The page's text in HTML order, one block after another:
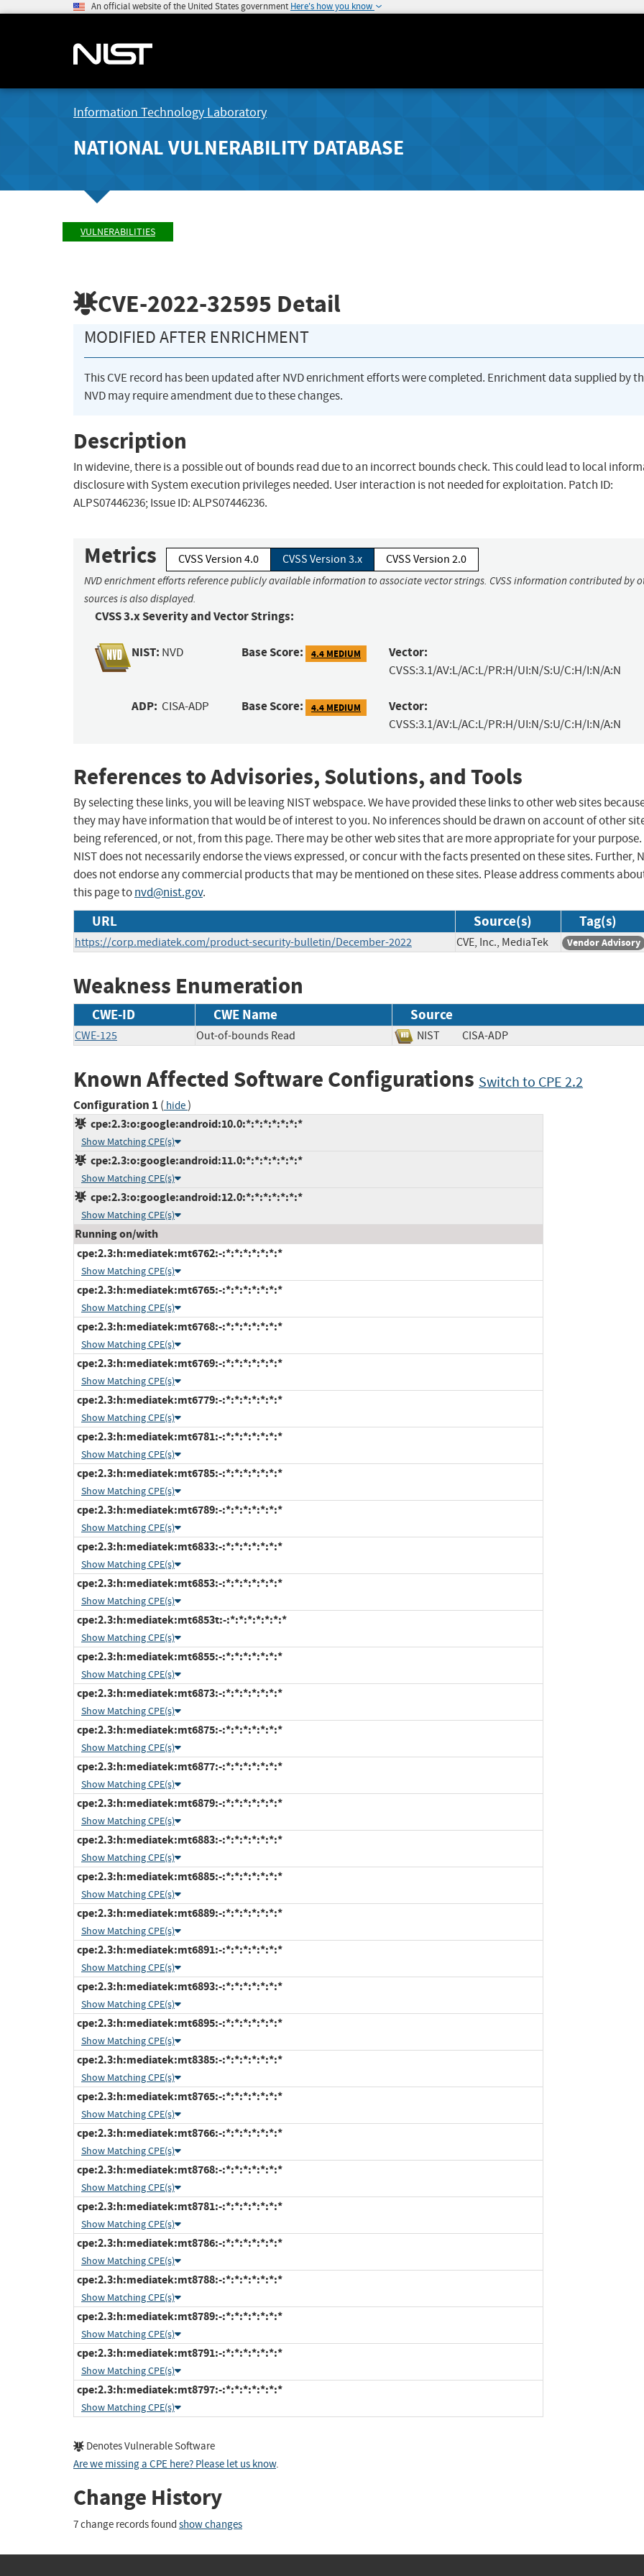
An official website of the United States government Here's how you know
Information Technology Laboratory
NATIONAL VULNERABILITY DATABASE
VULNERABILITIES
CVE-2022-32595 Detail
MODIFIED AFTER ENRICHMENT
This CVE record has been updated after NVD enrichment efforts were completed. Enrichment data supplied by
NVD may require amendment due to these changes.
Description
In widevine, there is a possible out of bounds read due to an incorrect bounds check. This could lead to local
disclosure with System execution privileges needed. User interaction is not needed for exploitation. Patch ID:
ALPS07446236; Issue ID: ALPS07446236.
Metrics CVSS Version 4.0 CVSS Version 3.x CVSS Version 2.0
NVD enrichment efforts reference publicly available information to associate vector strings. CVSS information contributed by
sources is also displayed.
CVSS 3.x Severity and Vector Strings:
NIST: NVD Base Score: 4.4 MEDIUM Vector:
CVSS:3.1/AV:L/AC:L/PR:H/UI:N/S:U/C:H/I:N/A:N
ADP: CISA-ADP Base Score: 4.4 MEDIUM Vector:
CVSS:3.1/AV:L/AC:L/PR:H/UI:N/S:U/C:H/I:N/A:N
References to Advisories, Solutions, and Tools
By selecting these links, you will be leaving NIST webspace. We have provided these links to other web sites
they may have information that would be of interest to you. No inferences should be drawn on account of other
being referenced, or not, from this page. There may be other web sites that are more appropriate for your purpose.
NIST does not necessarily endorse the views expressed, or concur with the facts presented on these sites. Further,
does not endorse any commercial products that may be mentioned on these sites. Please address comments
this page tonvd@nist.gov.
URL Source(s) Tag(s)
https://corp.mediatek.com/product-security-bulletin/December-2022 CVE, Inc., MediaTek Vendor Advisory
Weakness Enumeration
CWE-ID CWE Name Source
CWE-125 Out-of-bounds Read NIST CISA-ADP
Known Affected Software Configurations Switch to CPE 2.2
Configuration 1 ( hide)
cpe:2.3:o:google:android:10.0:*:*:*:*:*:*:*
Show Matching CPE(s)
cpe:2.3:o:google:android:11.0:*:*:*:*:*:*:*
Show Matching CPE(s)
cpe:2.3:o:google:android:12.0:*:*:*:*:*:*:*
Show Matching CPE(s)
Running on/with
cpe:2.3:h:mediatek:mt6762:-:*:*:*:*:*:*:*
Show Matching CPE(s)
cpe:2.3:h:mediatek:mt6765:-:*:*:*:*:*:*:*
Show Matching CPE(s)
cpe:2.3:h:mediatek:mt6768:-:*:*:*:*:*:*:*
Show Matching CPE(s)
cpe:2.3:h:mediatek:mt6769:-:*:*:*:*:*:*:*
Show Matching CPE(s)
cpe:2.3:h:mediatek:mt6779:-:*:*:*:*:*:*:*
Show Matching CPE(s)
cpe:2.3:h:mediatek:mt6781:-:*:*:*:*:*:*:*
Show Matching CPE(s)
cpe:2.3:h:mediatek:mt6785:-:*:*:*:*:*:*:*
Show Matching CPE(s)
cpe:2.3:h:mediatek:mt6789:-:*:*:*:*:*:*:*
Show Matching CPE(s)
cpe:2.3:h:mediatek:mt6833:-:*:*:*:*:*:*:*
Show Matching CPE(s)
cpe:2.3:h:mediatek:mt6853:-:*:*:*:*:*:*:*
Show Matching CPE(s)
cpe:2.3:h:mediatek:mt6853t:-:*:*:*:*:*:*:*
Show Matching CPE(s)
cpe:2.3:h:mediatek:mt6855:-:*:*:*:*:*:*:*
Show Matching CPE(s)
cpe:2.3:h:mediatek:mt6873:-:*:*:*:*:*:*:*
Show Matching CPE(s)
cpe:2.3:h:mediatek:mt6875:-:*:*:*:*:*:*:*
Show Matching CPE(s)
cpe:2.3:h:mediatek:mt6877:-:*:*:*:*:*:*:*
Show Matching CPE(s)
cpe:2.3:h:mediatek:mt6879:-:*:*:*:*:*:*:*
Show Matching CPE(s)
cpe:2.3:h:mediatek:mt6883:-:*:*:*:*:*:*:*
Show Matching CPE(s)
cpe:2.3:h:mediatek:mt6885:-:*:*:*:*:*:*:*
Show Matching CPE(s)
cpe:2.3:h:mediatek:mt6889:-:*:*:*:*:*:*:*
Show Matching CPE(s)
cpe:2.3:h:mediatek:mt6891:-:*:*:*:*:*:*:*
Show Matching CPE(s)
cpe:2.3:h:mediatek:mt6893:-:*:*:*:*:*:*:*
Show Matching CPE(s)
cpe:2.3:h:mediatek:mt6895:-:*:*:*:*:*:*:*
Show Matching CPE(s)
cpe:2.3:h:mediatek:mt8385:-:*:*:*:*:*:*:*
Show Matching CPE(s)
cpe:2.3:h:mediatek:mt8765:-:*:*:*:*:*:*:*
Show Matching CPE(s)
cpe:2.3:h:mediatek:mt8766:-:*:*:*:*:*:*:*
Show Matching CPE(s)
cpe:2.3:h:mediatek:mt8768:-:*:*:*:*:*:*:*
Show Matching CPE(s)
cpe:2.3:h:mediatek:mt8781:-:*:*:*:*:*:*:*
Show Matching CPE(s)
cpe:2.3:h:mediatek:mt8786:-:*:*:*:*:*:*:*
Show Matching CPE(s)
cpe:2.3:h:mediatek:mt8788:-:*:*:*:*:*:*:*
Show Matching CPE(s)
cpe:2.3:h:mediatek:mt8789:-:*:*:*:*:*:*:*
Show Matching CPE(s)
cpe:2.3:h:mediatek:mt8791:-:*:*:*:*:*:*:*
Show Matching CPE(s)
cpe:2.3:h:mediatek:mt8797:-:*:*:*:*:*:*:*
Show Matching CPE(s)
Denotes Vulnerable Software
Are we missing a CPE here? Please let us know.
Change History
7 change records found show changes